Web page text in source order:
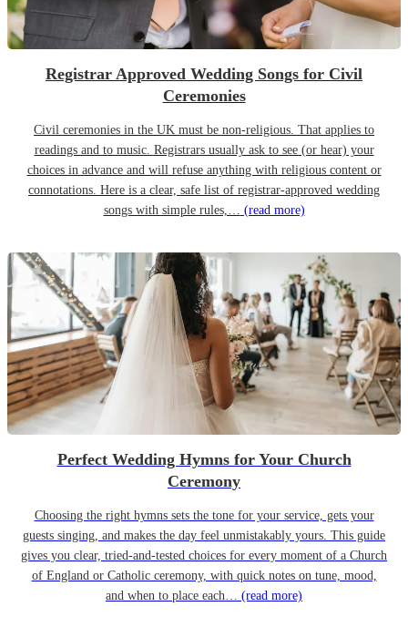
Registrar Approved Wedding Songs for Civil
Ceremonies
Civil ceremonies in the UK must be non-religious. That applies to
readings and to music. Registrars usually ask to see (or hear) your
choices in advance and will refuse anything with religious content or
connotations. Here is a clear, safe list of registrar-approved wedding
songs with simple rules,… (read more)
Perfect Wedding Hymns for Your Church
Ceremony
Choosing the right hymns sets the tone for your service, gets your
guests singing, and makes the day feel unmistakably yours. This guide
gives you clear, tried-and-tested choices for every moment of a Church
of England or Catholic ceremony, with quick notes on tune, mood,
and when to place each… (read more)